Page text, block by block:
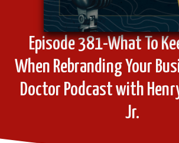
Episode 381-What To
When Rebranding Your
Doctor Podcast with
Jr.